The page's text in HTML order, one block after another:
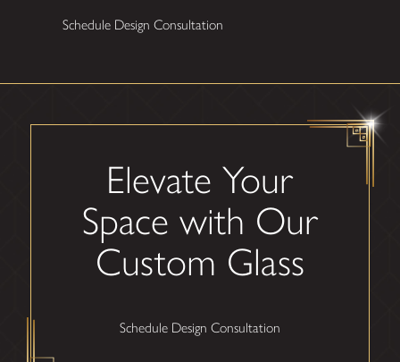
Schedule Design Consultation
Elevate Your
Space with Our
Custom Glass
Schedule Design Consultation